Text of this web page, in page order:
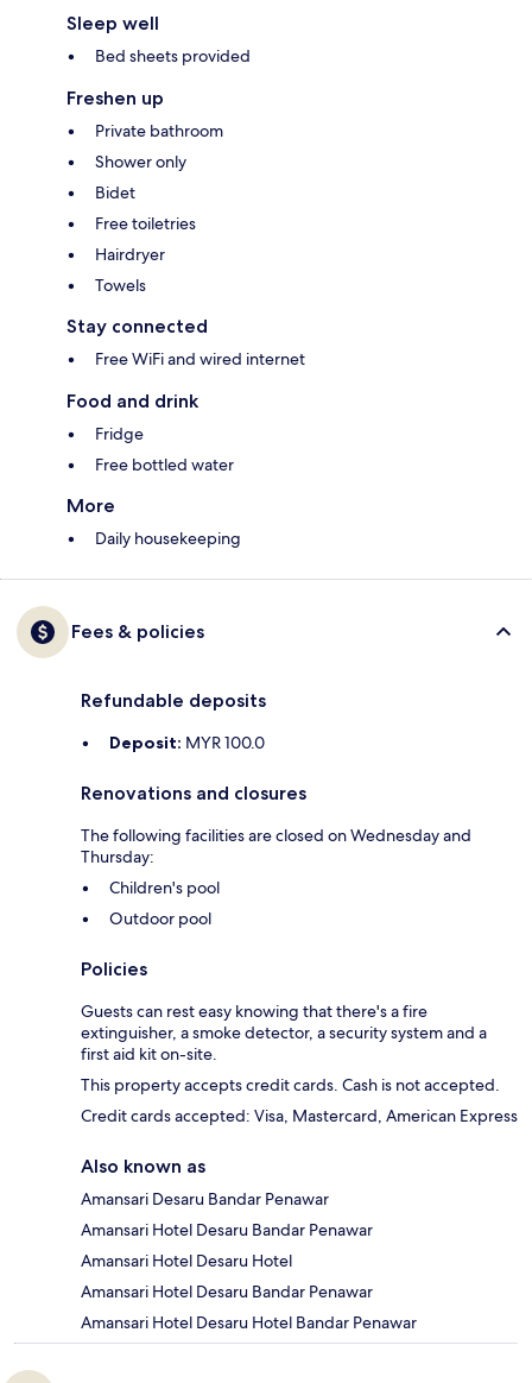
Sleep well
Bed sheets provided
Freshen up
Private bathroom
Shower only
Bidet
Free toiletries
Hairdryer
Towels
Stay connected
Free WiFi and wired internet
Food and drink
Fridge
Free bottled water
More
Daily housekeeping
Fees & policies
Refundable deposits
Deposit: MYR 100.0
Renovations and closures
The following facilities are closed on Wednesday and
Thursday:
Children's pool
Outdoor pool
Policies
Guests can rest easy knowing that there's a fire
extinguisher, a smoke detector, a security system and a
first aid kit on-site.
This property accepts credit cards. Cash is not accepted.
Credit cards accepted: Visa, Mastercard, American Express
Also known as
Amansari Desaru Bandar Penawar
Amansari Hotel Desaru Bandar Penawar
Amansari Hotel Desaru Hotel
Amansari Hotel Desaru Bandar Penawar
Amansari Hotel Desaru Hotel Bandar Penawar